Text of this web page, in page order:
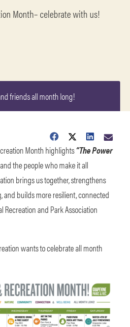
Month– celebrate with us!
friends all month long!
Month highlights“The Power
the people who make it all
brings us together, strengthens
builds more resilient, connected
Recreation and Park Association
wants to celebrate all month